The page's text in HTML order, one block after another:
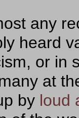
any
heard
or in
at
by loud